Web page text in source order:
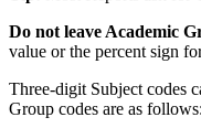
Do not leave Academic
value or the percent sign
Three-digit Subject codes
Group codes are as follows: